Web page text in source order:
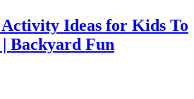
Ideas for Kids To
Backyard Fun